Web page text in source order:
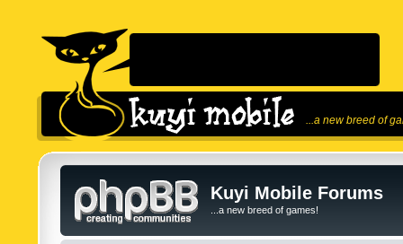
...a new breed of
Kuyi Mobile Forums
...a new breed of games!